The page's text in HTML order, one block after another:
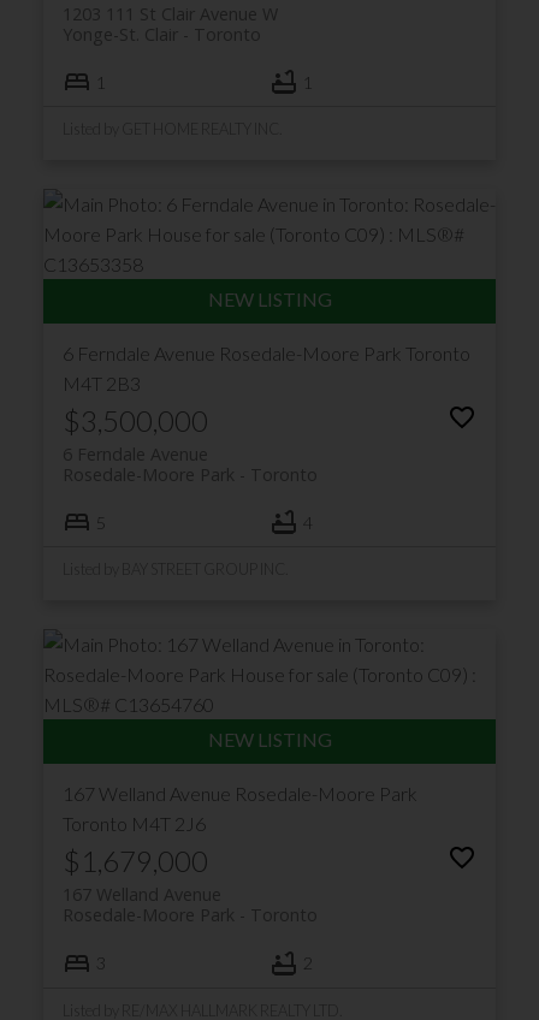
1203 111 St Clair Avenue W
Toronto
Yonge-St. Clair
1 1
6 Ferndale Avenue Rosedale-Moore Park Toronto
M4T 2B3
$3,500,000
6 Ferndale Avenue
Toronto
Rosedale-Moore Park
5 4
167 Welland Avenue Rosedale-Moore Park
Toronto M4T 2J6
$1,679,000
167 Welland Avenue
Toronto
Rosedale-Moore Park
3 2